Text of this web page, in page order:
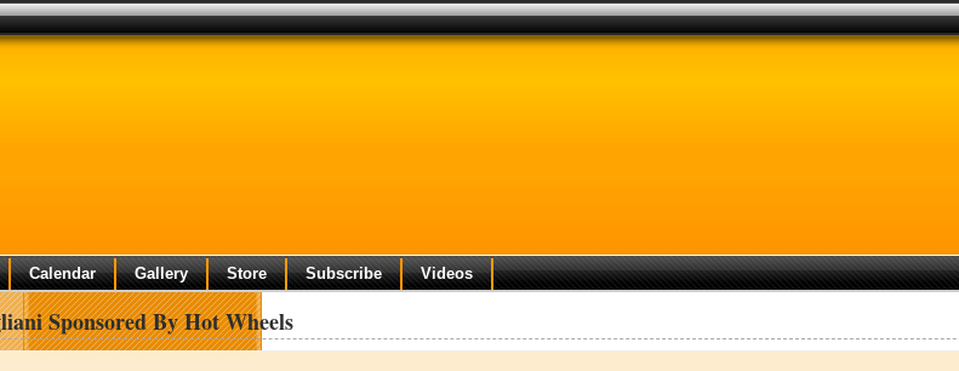
Calendar Gallery Store Subscribe Videos
Sponsored By Hot Wheels